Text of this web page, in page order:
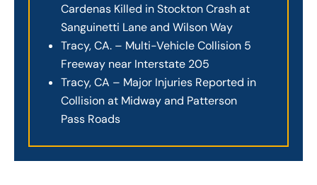
Cardenas Killed in Stockton Crash at
Sanguinetti Lane and Wilson Way
Tracy, CA. – Multi-Vehicle Collision 5
Freeway near Interstate 205
Tracy, CA – Major Injuries Reported in
Collision at Midway and Patterson
Pass Roads